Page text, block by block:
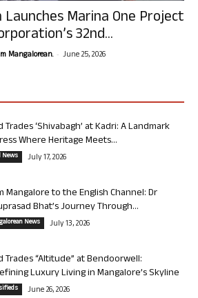
Launches Marina One Project
32nd...
Mangalorean. - June 25, 2026
Trades ‘Shivabagh’ at Kadri: A Landmark
Where Heritage Meets...
News July 17, 2026
Mangalore to the English Channel: Dr
Bhat’s Journey Through...
News July 13, 2026
Trades “Altitude” at Bendoorwell:
Luxury Living in Mangalore’s Skyline
June 26, 2026